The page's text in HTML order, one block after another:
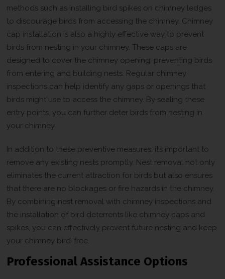
methods such as installing bird spikes on chimney ledges
to discourage birds from accessing the chimney. Chimney
cap installation is also a highly effective way to prevent
birds from nesting in your chimney. These caps are
designed to cover the chimney opening, preventing birds
from entering and building nests. Regular chimney
inspections can help identify any gaps or openings that
birds might use to access the chimney. By sealing these
entry points, you can further deter birds from nesting in
your chimney.
In addition to these preventive measures, it’s important to
remove any existing nests promptly. Nest removal not only
eliminates the current attraction for birds but also ensures
that there are no blockages or fire hazards in the chimney.
By combining nest removal with chimney inspections and
the installation of bird deterrents like chimney caps and
spikes, you can effectively prevent future nesting and keep
your chimney bird-free.
Professional Assistance Options